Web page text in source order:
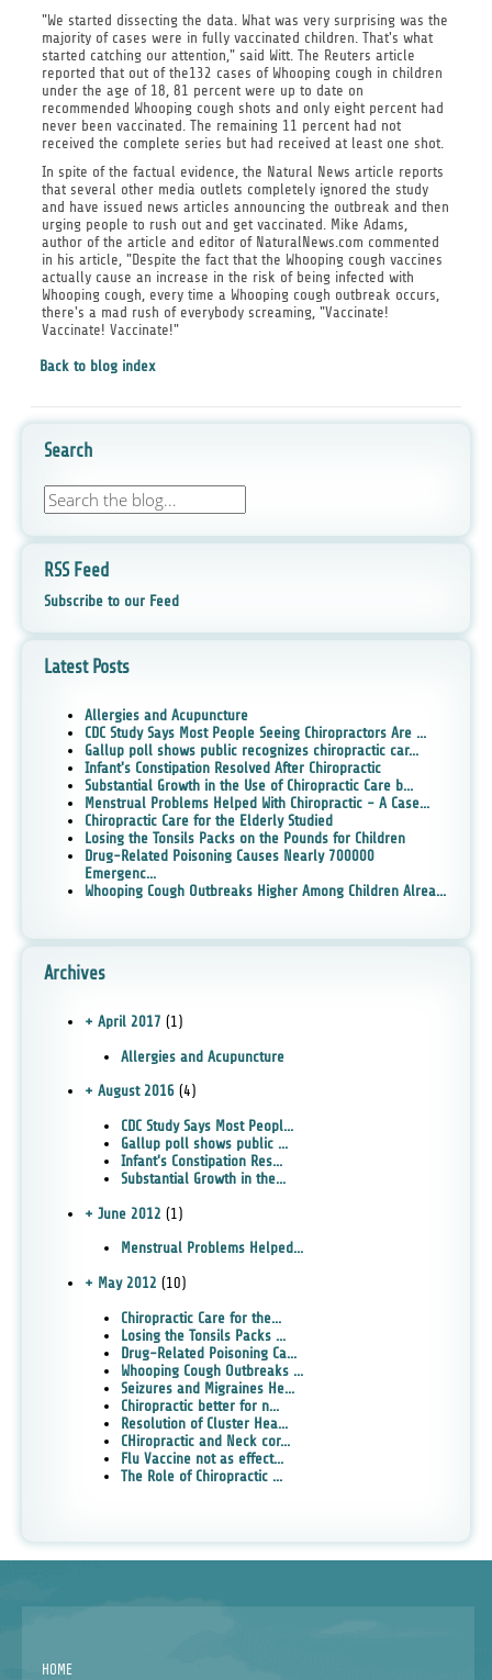
"We started dissecting the data. What was very surprising was the
majority of cases were in fully vaccinated children. That's what
started catching our attention," said Witt. The Reuters article
reported that out of the132 cases of Whooping cough in children
under the age of 18, 81 percent were up to date on
recommended Whooping cough shots and only eight percent had
never been vaccinated. The remaining 11 percent had not
received the complete series but had received at least one shot.
In spite of the factual evidence, the Natural News article reports
that several other media outlets completely ignored the study
and have issued news articles announcing the outbreak and then
urging people to rush out and get vaccinated. Mike Adams,
author of the article and editor of NaturalNews.com commented
in his article, "Despite the fact that the Whooping cough vaccines
actually cause an increase in the risk of being infected with
Whooping cough, every time a Whooping cough outbreak occurs,
there's a mad rush of everybody screaming, "Vaccinate!
Vaccinate! Vaccinate!"
Back to blog index
Search
RSS Feed
Subscribe to our Feed
Latest Posts
Allergies and Acupuncture
CDC Study Says Most People Seeing Chiropractors Are ...
Gallup poll shows public recognizes chiropractic car...
Infant's Constipation Resolved After Chiropractic
Substantial Growth in the Use of Chiropractic Care b...
Menstrual Problems Helped With Chiropractic - A Case...
Chiropractic Care for the Elderly Studied
Losing the Tonsils Packs on the Pounds for Children
Drug-Related Poisoning Causes Nearly 700000
Emergenc...
Whooping Cough Outbreaks Higher Among Children Alrea...
Archives
+ April 2017 (1)
Allergies and Acupuncture
+ August 2016(4)
CDC Study Says Most Peopl...
Gallup poll shows public ...
Infant's Constipation Res...
Substantial Growth in the...
+ June 2012 (1)
Menstrual Problems Helped...
+ May 2012 (10)
Chiropractic Care for the...
Losing the Tonsils Packs ...
Drug-Related Poisoning Ca...
Whooping Cough Outbreaks ...
Seizures and Migraines He...
Chiropractic better for n...
Resolution of Cluster Hea...
CHiropractic and Neck cor...
Flu Vaccine not as effect...
The Role of Chiropractic ...
HOME